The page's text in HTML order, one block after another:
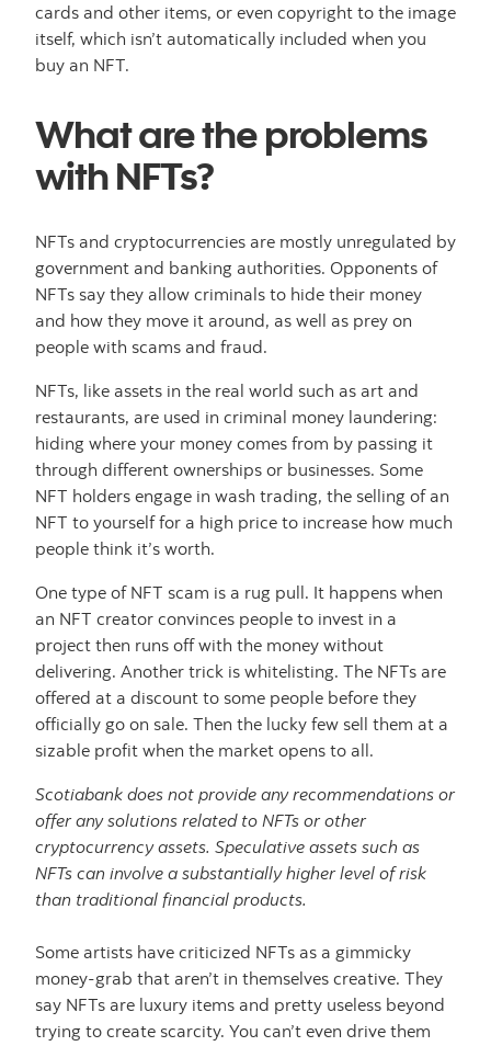
cards and other items, or even copyright to the image
itself, which isn’t automatically included when you
buy an NFT.
What are the problems
with NFTs?
NFTs and cryptocurrencies are mostly unregulated by
government and banking authorities. Opponents of
NFTs say they allow criminals to hide their money
and how they move it around, as well as prey on
people with scams and fraud.
NFTs, like assets in the real world such as art and
restaurants, are used in criminal money laundering:
hiding where your money comes from by passing it
through different ownerships or businesses. Some
NFT holders engage in wash trading, the selling of an
NFT to yourself for a high price to increase how much
people think it’s worth.
One type of NFT scam is a rug pull. It happens when
an NFT creator convinces people to invest in a
project then runs off with the money without
delivering. Another trick is whitelisting. The NFTs are
offered at a discount to some people before they
officially go on sale. Then the lucky few sell them at a
sizable profit when the market opens to all.
Scotiabank does not provide any recommendations or
offer any solutions related to NFTs or other
cryptocurrency assets. Speculative assets such as
NFTs can involve a substantially higher level of risk
than traditional financial products.
Some artists have criticized NFTs as a gimmicky
money-grab that aren’t in themselves creative. They
say NFTs are luxury items and pretty useless beyond
trying to create scarcity. You can’t even drive them